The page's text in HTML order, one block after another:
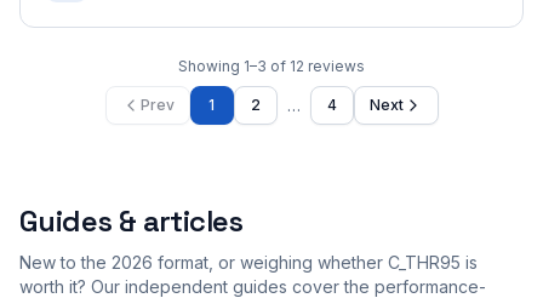
Showing 1–3 of 12 reviews
Prev 1 2 … 4 Next
Guides & articles
New to the 2026 format, or weighing whether C_THR95 is
worth it? Our independent guides cover the performance-